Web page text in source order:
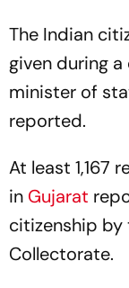
The Indian
given during
minister of
reported.
At least 1,167
in Gujarat
citizenship
Collectorate.